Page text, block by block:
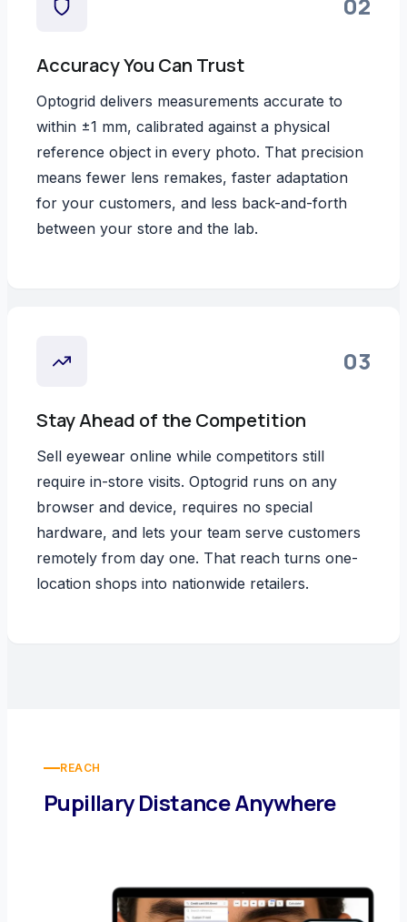
02
Accuracy You Can Trust
Optogrid delivers measurements accurate to
within ±1 mm, calibrated against a physical
reference object in every photo. That precision
means fewer lens remakes, faster adaptation
for your customers, and less back-and-forth
between your store and the lab.
03
Stay Ahead of the Competition
Sell eyewear online while competitors still
require in-store visits. Optogrid runs on any
browser and device, requires no special
hardware, and lets your team serve customers
remotely from day one. That reach turns one-
location shops into nationwide retailers.
REACH
Pupillary Distance Anywhere